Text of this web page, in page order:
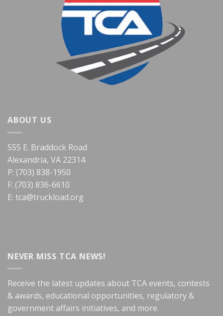
ABOUT US
555 E. Braddock Road
Alexandria, VA 22314
P: (703) 838-1950
F: (703) 836-6610
E: tca@truckload.org
NEVER MISS TCA NEWS!
Receive the latest updates about TCA events, contests
& awards, educational opportunities, regulatory &
government affairs initiatives, and more.